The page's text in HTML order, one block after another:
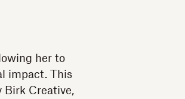
her to
impact. This
Birk Creative,